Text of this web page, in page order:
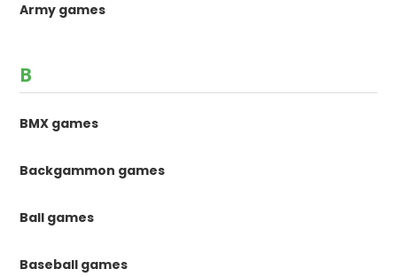
Army games
B
BMX games
Backgammon games
Ball games
Baseball games